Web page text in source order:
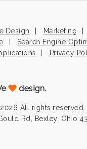
Design Marketing
Search Engine
Privacy
design.
All rights reserved.
Rd, Bexley, Ohio